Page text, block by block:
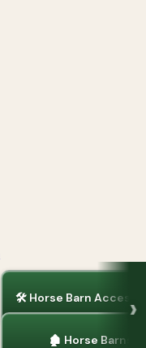
🛠 Horse Barn
🏚 Horse Barns